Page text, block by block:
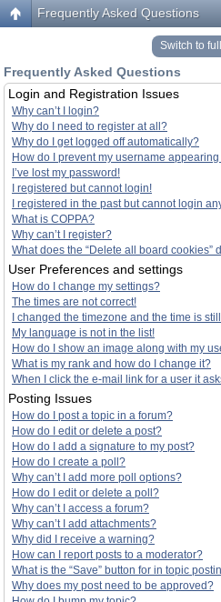
Frequently Asked Questions
Switch to
Frequently Asked Questions
Login and Registration Issues
Why can’t I login?
Why do I need to register at all?
Why do I get logged off automatically?
How do I prevent my username
I’ve lost my password!
I registered but cannot login!
I registered in the past but cannot login
What is COPPA?
Why can’t I register?
What does the “Delete all board cookies”
User Preferences and settings
How do I change my settings?
The times are not correct!
I changed the timezone and the time is
My language is not in the list!
How do I show an image along with my
What is my rank and how do I change it?
When I click the e-mail link for a user it
Posting Issues
How do I post a topic in a forum?
How do I edit or delete a post?
How do I add a signature to my post?
How do I create a poll?
Why can’t I add more poll options?
How do I edit or delete a poll?
Why can’t I access a forum?
Why can’t I add attachments?
Why did I receive a warning?
How can I report posts to a moderator?
What is the “Save” button for in topic
Why does my post need to be approved?